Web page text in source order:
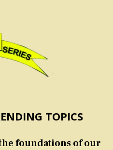
TOPICS
foundations of our